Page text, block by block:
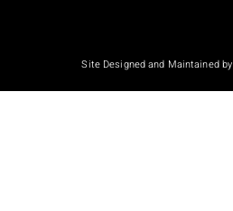
Site Designed and Maintained by